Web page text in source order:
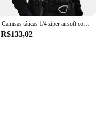
Camisas táticas 1/4 zíper airsoft combate t camisa fina roupas de caça respirável camadas base resistência ao desgaste topos
R$133,02